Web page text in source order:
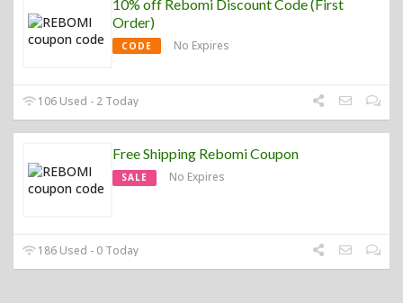
10% off Rebomi Discount Code (First
Order)
CODE No Expires
106 Used - 2 Today
Free Shipping Rebomi Coupon
SALE No Expires
186 Used - 0 Today